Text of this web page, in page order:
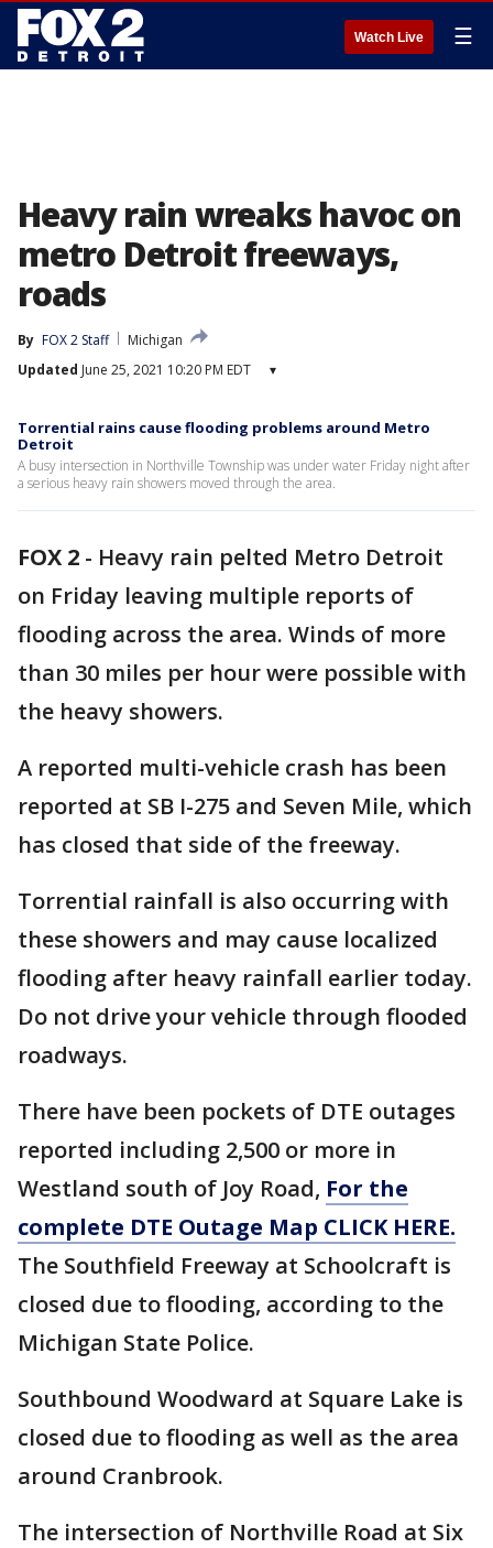
Watch Live ☰
Heavy rain wreaks havoc on
metro Detroit freeways,
roads
By FOX 2 Staff
Michigan
Updated June 25, 2021 10:20 PM EDT ▾
Torrential rains cause flooding problems around Metro
Detroit
A busy intersection in Northville Township was under water Friday night after
a serious heavy rain showers moved through the area.
FOX 2 - Heavy rain pelted Metro Detroit
on Friday leaving multiple reports of
flooding across the area. Winds of more
than 30 miles per hour were possible with
the heavy showers.
A reported multi-vehicle crash has been
reported at SB I-275 and Seven Mile, which
has closed that side of the freeway.
Torrential rainfall is also occurring with
these showers and may cause localized
flooding after heavy rainfall earlier today.
Do not drive your vehicle through flooded
roadways.
There have been pockets of DTE outages
reported including 2,500 or more in
Westland south of Joy Road, For the
complete DTE Outage Map CLICK HERE.
The Southfield Freeway at Schoolcraft is
closed due to flooding, according to the
Michigan State Police.
Southbound Woodward at Square Lake is
closed due to flooding as well as the area
around Cranbrook.
The intersection of Northville Road at Six